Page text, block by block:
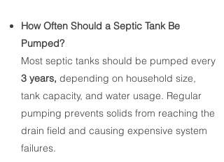
How Often Should a Septic Tank Be
Pumped?
​Most septic tanks should be pumped every
3 years, depending on household size,
tank capacity, and water usage. Regular
pumping prevents solids from reaching the
drain field and causing expensive system
failures.